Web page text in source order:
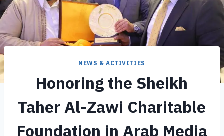
NEWS & ACTIVITIES
Honoring the Sheikh
Taher Al-Zawi Charitable
Foundation in Arab Media